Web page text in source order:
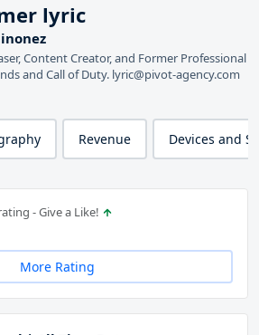
lyric
Content Creator, and Former Professional
and Call of Duty. lyric@pivot-agency.com
Revenue Devices and
- Give a Like!
More Rating